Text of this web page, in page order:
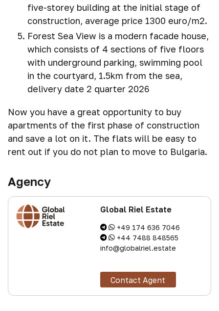
five-storey building at the initial stage of
construction, average price 1300 euro/m2.
Forest Sea View is a modern facade house,
which consists of 4 sections of five floors
with underground parking, swimming pool
in the courtyard, 1.5km from the sea,
delivery date 2 quarter 2026
Now you have a great opportunity to buy
apartments of the first phase of construction
and save a lot on it. The flats will be easy to
rent out if you do not plan to move to Bulgaria.
Agency
Global Riel Estate
+49 174 636 7046
+44 7488 848565
info@globalriel.estate
Contact Agent